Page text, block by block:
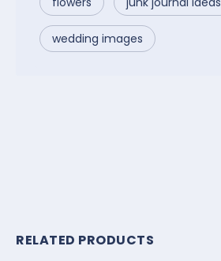
wedding images
RELATED PRODUCTS